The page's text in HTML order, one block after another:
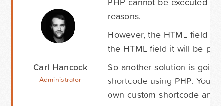
Carl Hancock
Administrator
reasons.
However, the HTML field
the HTML field it will be
So another solution is
shortcode using PHP. You
own custom shortcode